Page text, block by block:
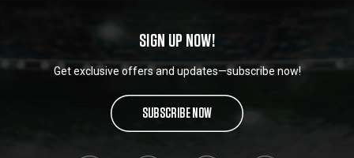
SIGN UP NOW!
Get exclusive offers and updates—subscribe now!
SUBSCRIBE NOW